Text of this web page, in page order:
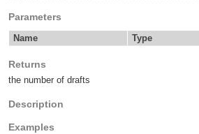
Parameters
Name Type
Returns
the number of drafts
Description
Examples